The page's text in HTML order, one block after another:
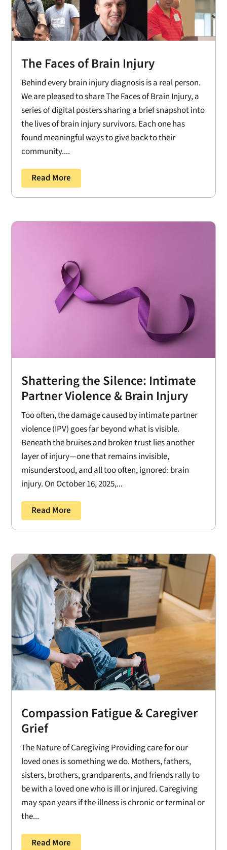
The Faces of Brain Injury
Behind every brain injury diagnosis is a real person.
We are pleased to share The Faces of Brain Injury, a
series of digital posters sharing a brief snapshot into
the lives of brain injury survivors. Each one has
found meaningful ways to give back to their
community....
Read More
Shattering the Silence: Intimate
Partner Violence & Brain Injury
Too often, the damage caused by intimate partner
violence (IPV) goes far beyond what is visible.
Beneath the bruises and broken trust lies another
layer of injury—one that remains invisible,
misunderstood, and all too often, ignored: brain
injury. On October 16, 2025,...
Read More
Compassion Fatigue & Caregiver
Grief
The Nature of Caregiving Providing care for our
loved ones is something we do. Mothers, fathers,
sisters, brothers, grandparents, and friends rally to
be with a loved one who is ill or injured. Caregiving
may span years if the illness is chronic or terminal or
the...
Read More